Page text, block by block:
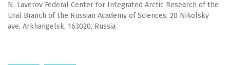
N. Laverov Federal Center for Integrated Arctic Research of the
Ural Branch of the Russian Academy of Sciences, 20 Nikolsky
ave, Arkhangelsk, 163020, Russia